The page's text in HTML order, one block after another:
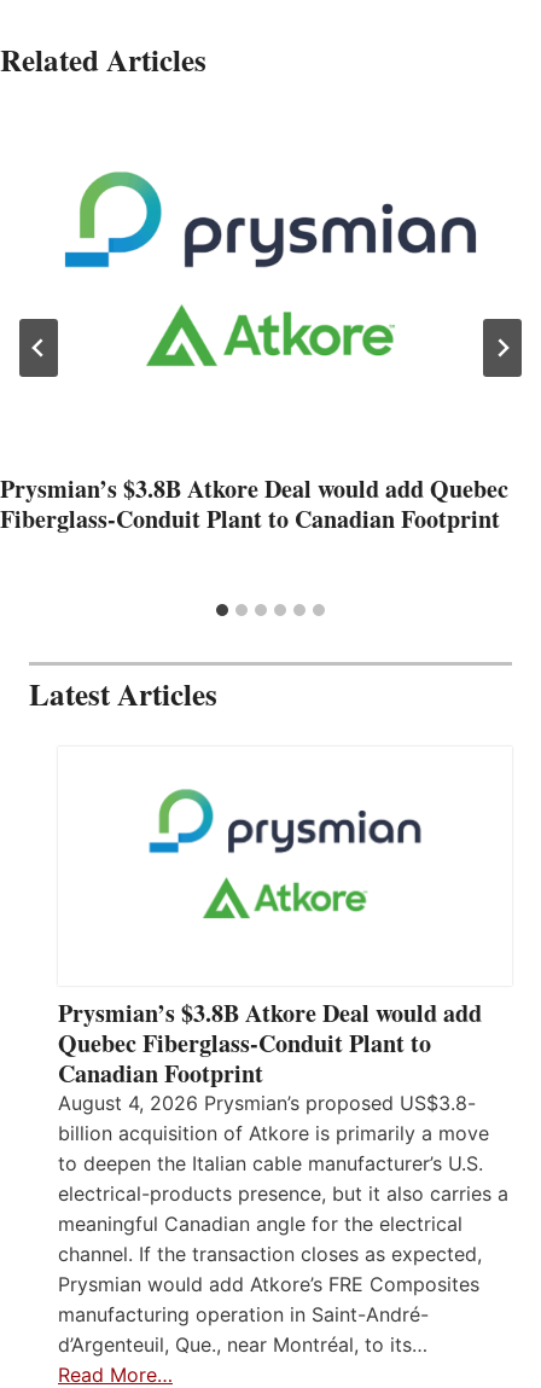
Related Articles
Prysmian’s $3.8B Atkore Deal would add Quebec
Fiberglass-Conduit Plant to Canadian Footprint
Latest Articles
Prysmian’s $3.8B Atkore Deal would add
Quebec Fiberglass-Conduit Plant to
Canadian Footprint
August 4, 2026 Prysmian’s proposed US$3.8-
billion acquisition of Atkore is primarily a move
to deepen the Italian cable manufacturer’s U.S.
electrical-products presence, but it also carries a
meaningful Canadian angle for the electrical
channel. If the transaction closes as expected,
Prysmian would add Atkore’s FRE Composites
manufacturing operation in Saint-André-
d’Argenteuil, Que., near Montréal, to its…
Read More…